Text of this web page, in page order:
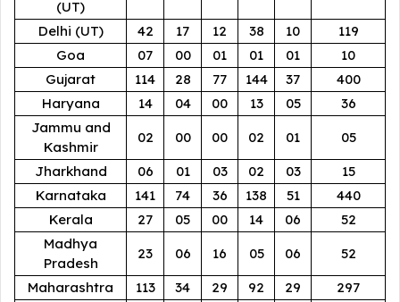
(UT)
Delhi (UT)
42 17 12 38 10
119
Goa
07 00 01 01 01
10
Gujarat
114 28 77 144 37
400
Haryana
14 04 00 13 05
36
Jammu and
Kashmir
02 00 00 02 01
05
Jharkhand
06 01 03 02 03
15
Karnataka
141 74 36 138 51
440
Kerala
27 05 00 14 06
52
Madhya
Pradesh
23 06 16 05 06
52
Maharashtra
113 34 29 92 29
297